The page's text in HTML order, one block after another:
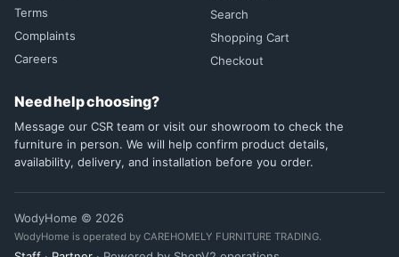
Terms
Complaints
Careers
Search
Shopping Cart
Checkout
Need help choosing?
Message our CSR team or visit our showroom to check the
furniture in person. We will help confirm product details,
availability, delivery, and installation before you order.
WodyHome © 2026
WodyHome is operated by CAREHOMELY FURNITURE TRADING.